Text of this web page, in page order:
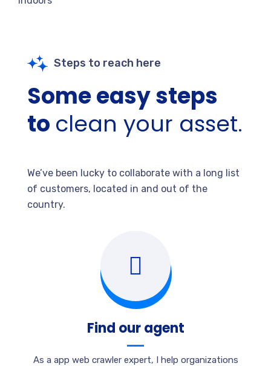
Steps to reach here
Some easy steps
to clean your asset.
We’ve been lucky to collaborate with a long list
of customers, located in and out of the
country.
Find our agent
As a app web crawler expert, I help organizations